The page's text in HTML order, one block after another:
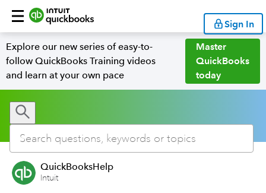
Sign In
Explore our new series of easy-to-
follow QuickBooks Training videos
and learn at your own pace
Master
QuickBooks
today
QuickBooksHelp
Intuit